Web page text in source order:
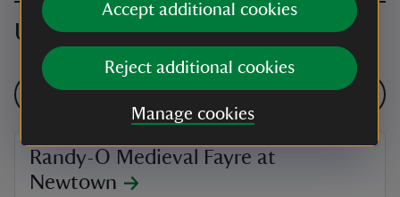
Accept additional cookies
Reject additional cookies
Manage cookies
Upcoming events
See all events
Randy-O Medieval Fayre at
Newtown